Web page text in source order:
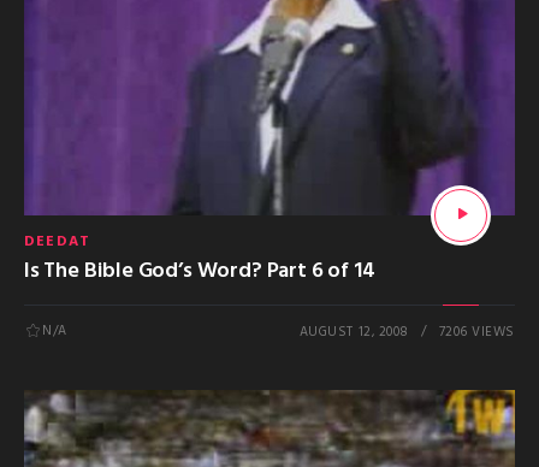
DEEDAT
Is The Bible God’s Word? Part 6 of 14
N/A AUGUST 12, 2008 7206 VIEWS